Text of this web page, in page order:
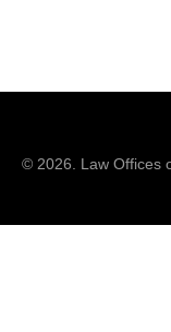
© 2026. Law Offices